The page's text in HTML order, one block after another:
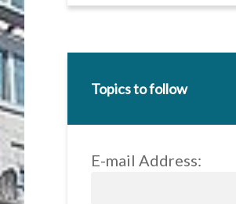
Topics to follow
E-mail Address: